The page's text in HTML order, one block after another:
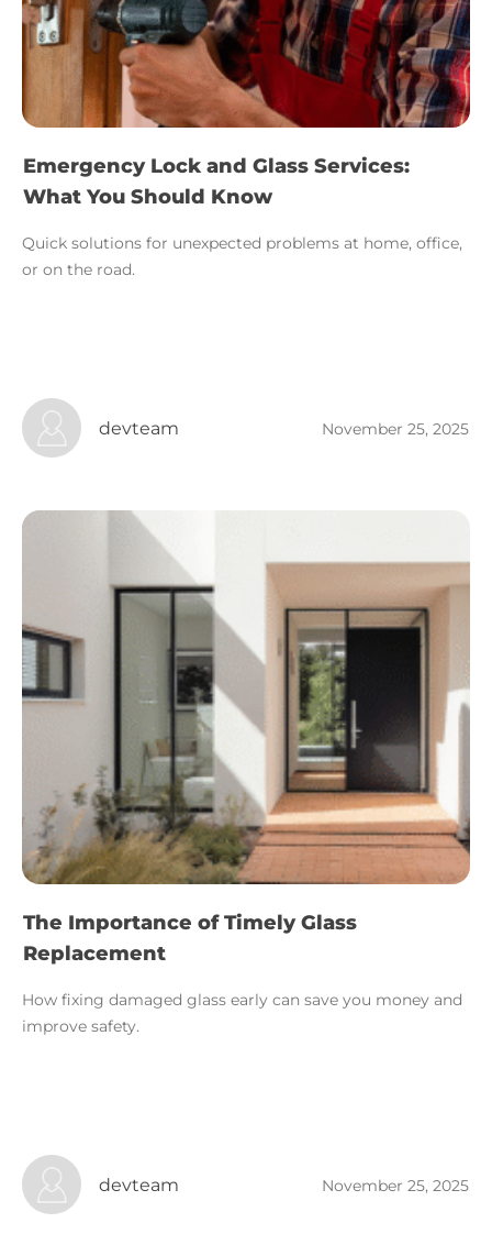
Emergency Lock and Glass Services:
What You Should Know
Quick solutions for unexpected problems at home, office,
or on the road.
devteam November 25, 2025
The Importance of Timely Glass
Replacement
How fixing damaged glass early can save you money and
improve safety.
devteam November 25, 2025